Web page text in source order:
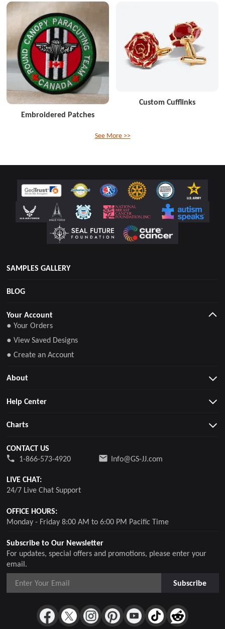
Embroidered Patches
Custom Cufflinks
See More >>
SAMPLES GALLERY
BLOG
Subscribe to Our Newsletter
For updates, special offers and promotions, please enter your
email.
Subscribe
Your Account
● Your Orders
● View Saved Designs
● Create an Account
About
Help Center
Charts
CONTACT US
1-866-573-4920
Info@GS-JJ.com
LIVE CHAT:
24/7 Live Chat Support
OFFICE HOURS:
Monday - Friday 8:00 AM to 6:00 PM Pacific Time